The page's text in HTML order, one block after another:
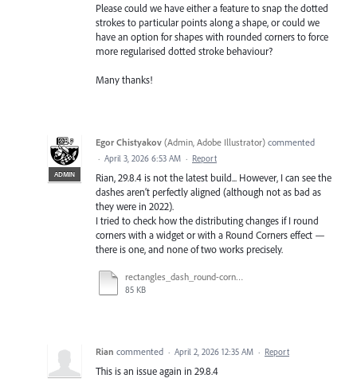
Please could we have either a feature to snap the dotted
strokes to particular points along a shape, or could we
have an option for shapes with rounded corners to force
more regularised dotted stroke behaviour?
Many thanks!
ADMIN
Egor Chistyakov (Admin, Adobe Illustrator) commented
· April 3, 2026 6:53 AM · Report
Rian, 29.8.4 is not the latest build... However, I can see the
dashes aren’t perfectly aligned (although not as bad as
they were in 2022).
I tried to check how the distributing changes if I round
corners with a widget or with a Round Corners effect —
there is one, and none of two works precisely.
rectangles_dash_round-corners_test_30.3.ai
85 KB
Rian commented · April 2, 2026 12:35 AM · Report
This is an issue again in 29.8.4